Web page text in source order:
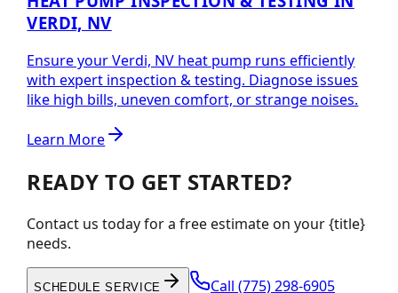
VERDI, NV
Ensure your Verdi, NV heat pump runs efficiently
with expert inspection & testing. Diagnose issues
like high bills, uneven comfort, or strange noises.
Learn More
READY TO GET STARTED?
Contact us today for a free estimate on your {title}
needs.
SCHEDULE SERVICE Call(775) 298-6905